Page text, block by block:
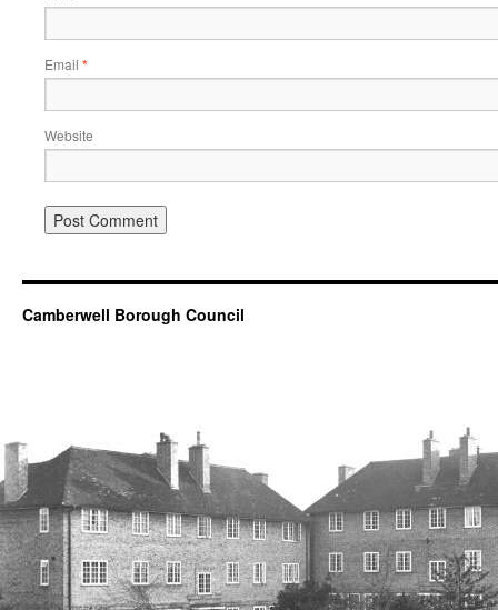
Email *
Website
Camberwell Borough Council